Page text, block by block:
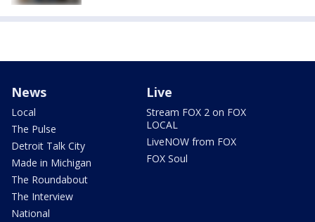
News
Local
The Pulse
Detroit Talk City
Made in Michigan
The Roundabout
The Interview
National
Live
Stream FOX 2 on FOX
LOCAL
LiveNOW from FOX
FOX Soul